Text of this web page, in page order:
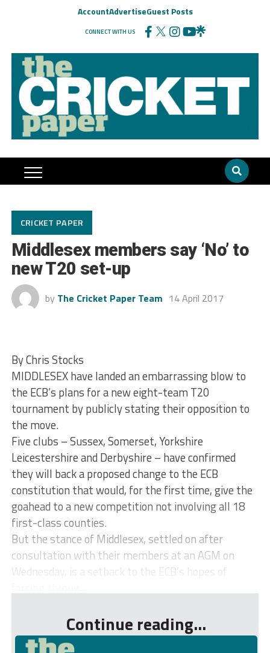
AccountAdvertiseGuest Posts
CONNECT WITH US
CRICKET PAPER
Middlesex members say ‘No’ to
new T20 set-up
by The Cricket Paper Team 14 April 2017
By Chris Stocks
MIDDLESEX have landed an embarrassing blow to
the ECB’s plans for a new eight-team T20
tournament by publicly stating their opposition to
the move.
Five clubs – Sussex, Somerset, Yorkshire
Leicestershire and Derbyshire – have confirmed
they will back a proposed change to the ECB
constitution that would, for the first time, give the
goahead to a new competition not involving all 18
first-class counties.
But the stance of Middlesex, settled on after
consultation with their members at an AGM on
Wednesday, is a setback to the ECB’s hopes of
Continue reading...